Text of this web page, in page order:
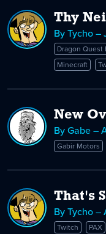
Thy
By Tycho –
Dragon Quest
Minecraft
New
By Gabe –
Gabir Motors
That's
By Tycho –
Twitch PAX